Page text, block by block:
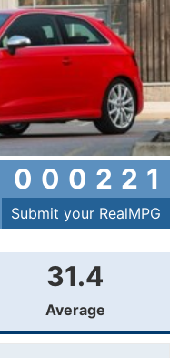
000221
Submit your RealMPG
31.4
Average